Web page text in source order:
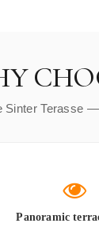
Sinter Terasse
Panoramic